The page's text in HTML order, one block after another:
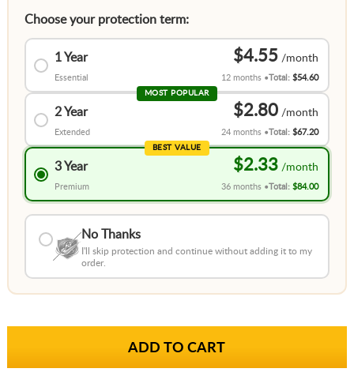
Choose your protection term:
1 Year
Essential
$4.55
12 months Total:$54.60
MOST POPULAR
2 Year
Extended
$2.80
24 months Total:$67.20
BEST VALUE
3 Year
Premium
$2.33
36 months Total:$84.00
No Thanks
I'll skip protection and continue without adding it to my
order.